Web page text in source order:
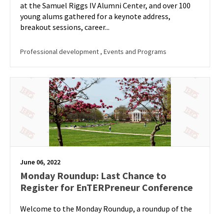
at the Samuel Riggs IV Alumni Center, and over 100
young alums gathered for a keynote address,
breakout sessions, career...
Professional development , Events and Programs
June 06, 2022
Monday Roundup: Last Chance to
Register for EnTERPreneur Conference
Welcome to the Monday Roundup, a roundup of the